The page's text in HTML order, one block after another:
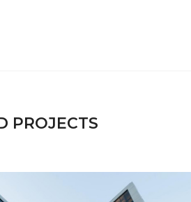
PROJECTS